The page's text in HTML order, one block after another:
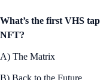
What’s the first VHS
NFT?
A) The Matrix